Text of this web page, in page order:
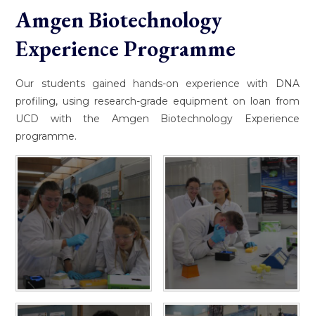
Amgen Biotechnology
Experience Programme
Our students gained hands-on experience with DNA
profiling, using research-grade equipment on loan from
UCD with the Amgen Biotechnology Experience
programme.